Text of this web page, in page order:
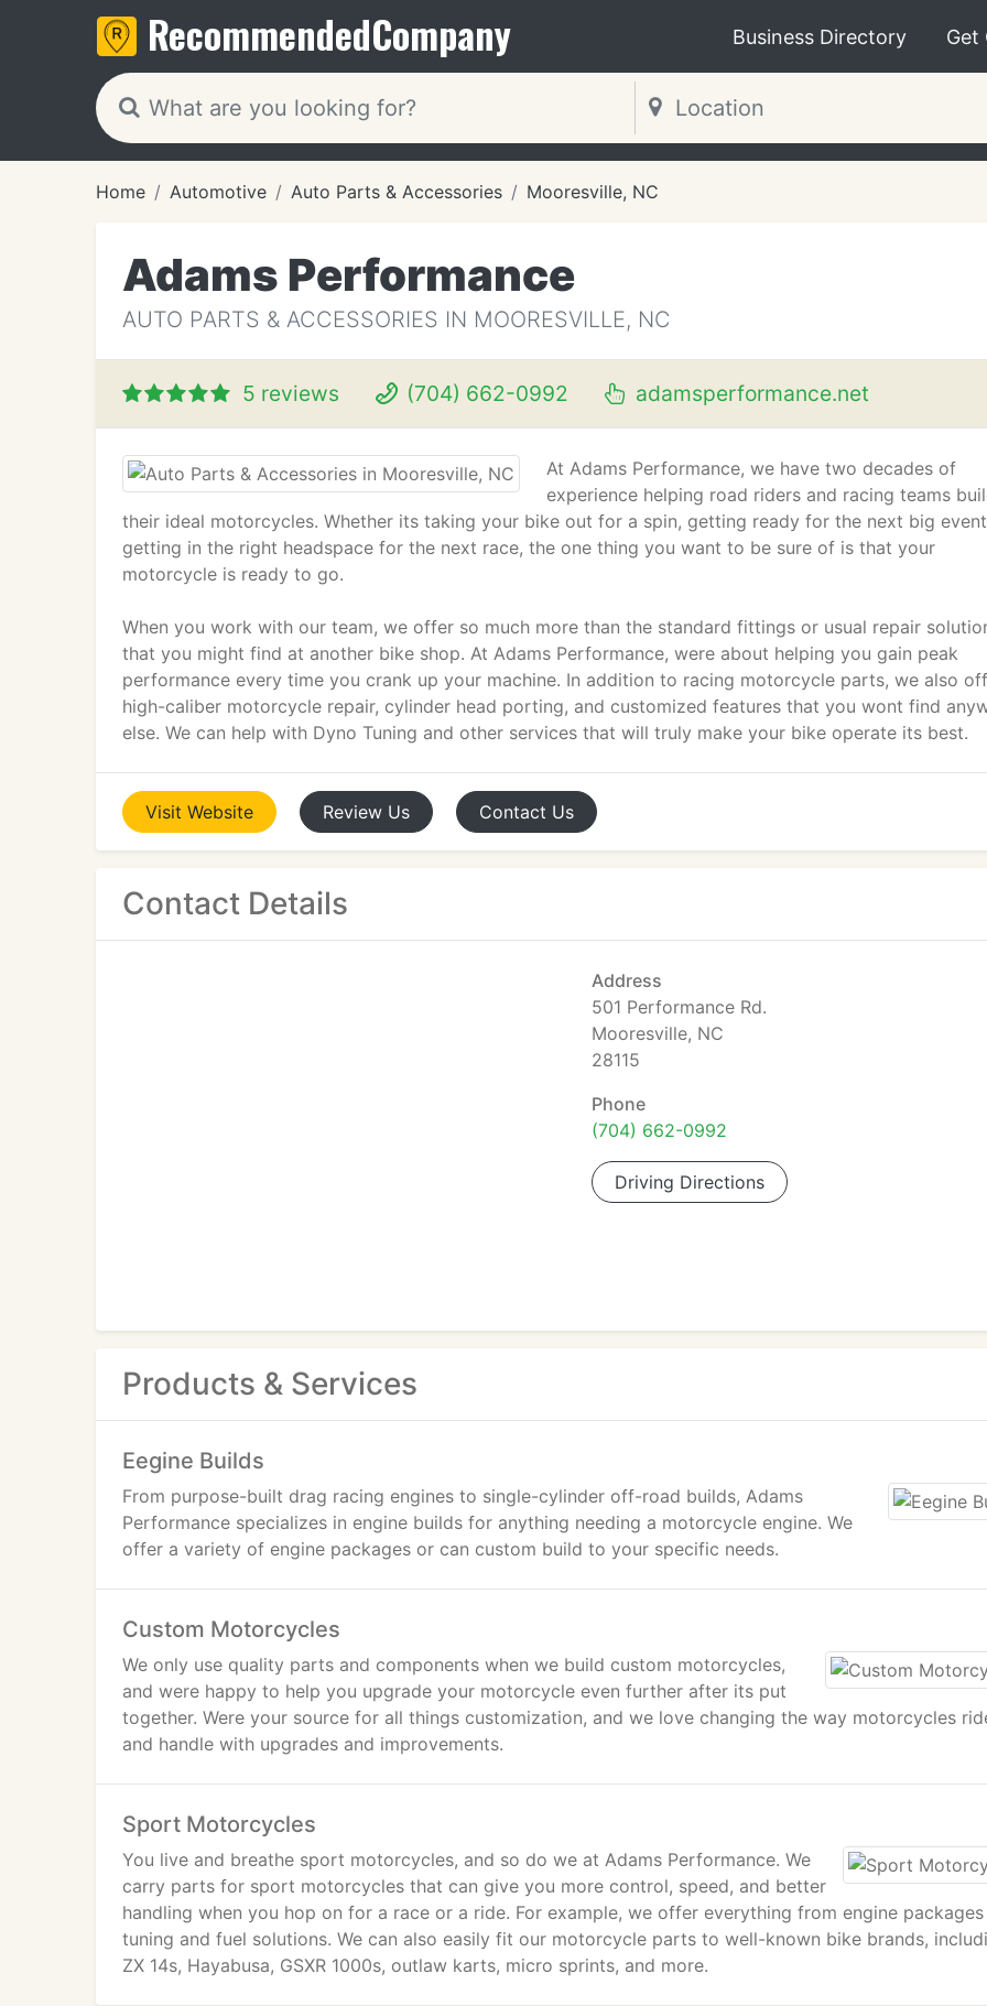
RecommendedCompany Business Directory Get
Home Automotive Auto Parts & Accessories Mooresville, NC
Adams Performance
AUTO PARTS & ACCESSORIES IN MOORESVILLE, NC
5 reviews (704) 662-0992 adamsperformance.net
At Adams Performance, we have two decades of
experience helping road riders and racing teams
their ideal motorcycles. Whether its taking your bike out for a spin, getting ready for the next big
getting in the right headspace for the next race, the one thing you want to be sure of is that your
motorcycle is ready to go.
When you work with our team, we offer so much more than the standard fittings or usual repair
that you might find at another bike shop. At Adams Performance, were about helping you gain peak
performance every time you crank up your machine. In addition to racing motorcycle parts, we also
high-caliber motorcycle repair, cylinder head porting, and customized features that you wont find
else. We can help with Dyno Tuning and other services that will truly make your bike operate its best.
Visit Website Review Us Contact Us
Contact Details
Address
501 Performance Rd.
Mooresville, NC
28115
Phone
(704) 662-0992
Driving Directions
Products & Services
Eegine Builds
From purpose-built drag racing engines to single-cylinder off-road builds, Adams
Performance specializes in engine builds for anything needing a motorcycle engine. We
offer a variety of engine packages or can custom build to your specific needs.
Custom Motorcycles
We only use quality parts and components when we build custom motorcycles,
and were happy to help you upgrade your motorcycle even further after its put
together. Were your source for all things customization, and we love changing the way motorcycles
and handle with upgrades and improvements.
Sport Motorcycles
You live and breathe sport motorcycles, and so do we at Adams Performance. We
carry parts for sport motorcycles that can give you more control, speed, and better
handling when you hop on for a race or a ride. For example, we offer everything from engine
tuning and fuel solutions. We can also easily fit our motorcycle parts to well-known bike brands,
ZX 14s, Hayabusa, GSXR 1000s, outlaw karts, micro sprints, and more.